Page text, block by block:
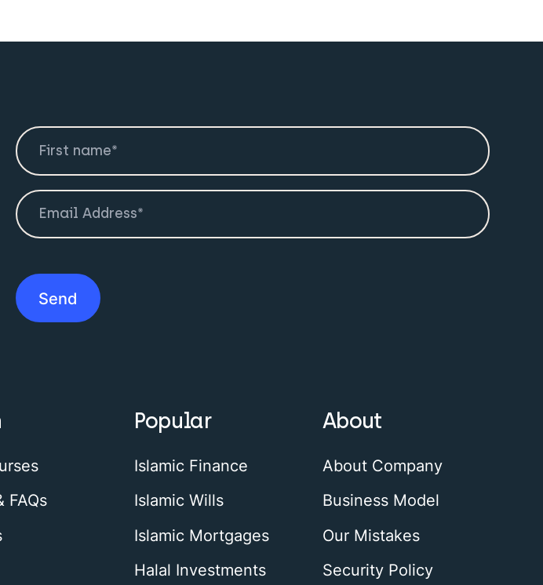
FAQs
Popular
Islamic Finance
Islamic Wills
Islamic Mortgages
Halal Investments
About
About Company
Business Model
Our Mistakes
Security Policy